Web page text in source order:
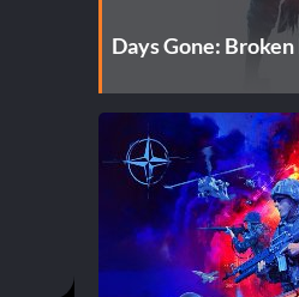
Days Gone: